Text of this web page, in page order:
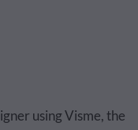
using Visme, the